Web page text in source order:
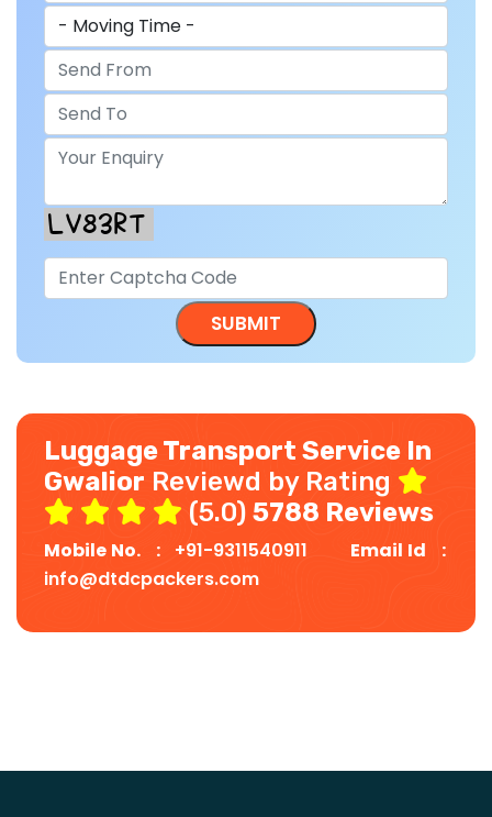
Luggage Transport Service In
Gwalior Reviewd by Rating
(5.0) 5788 Reviews
Mobile No. : +91-9311540911
Email Id :
info@dtdcpackers.com